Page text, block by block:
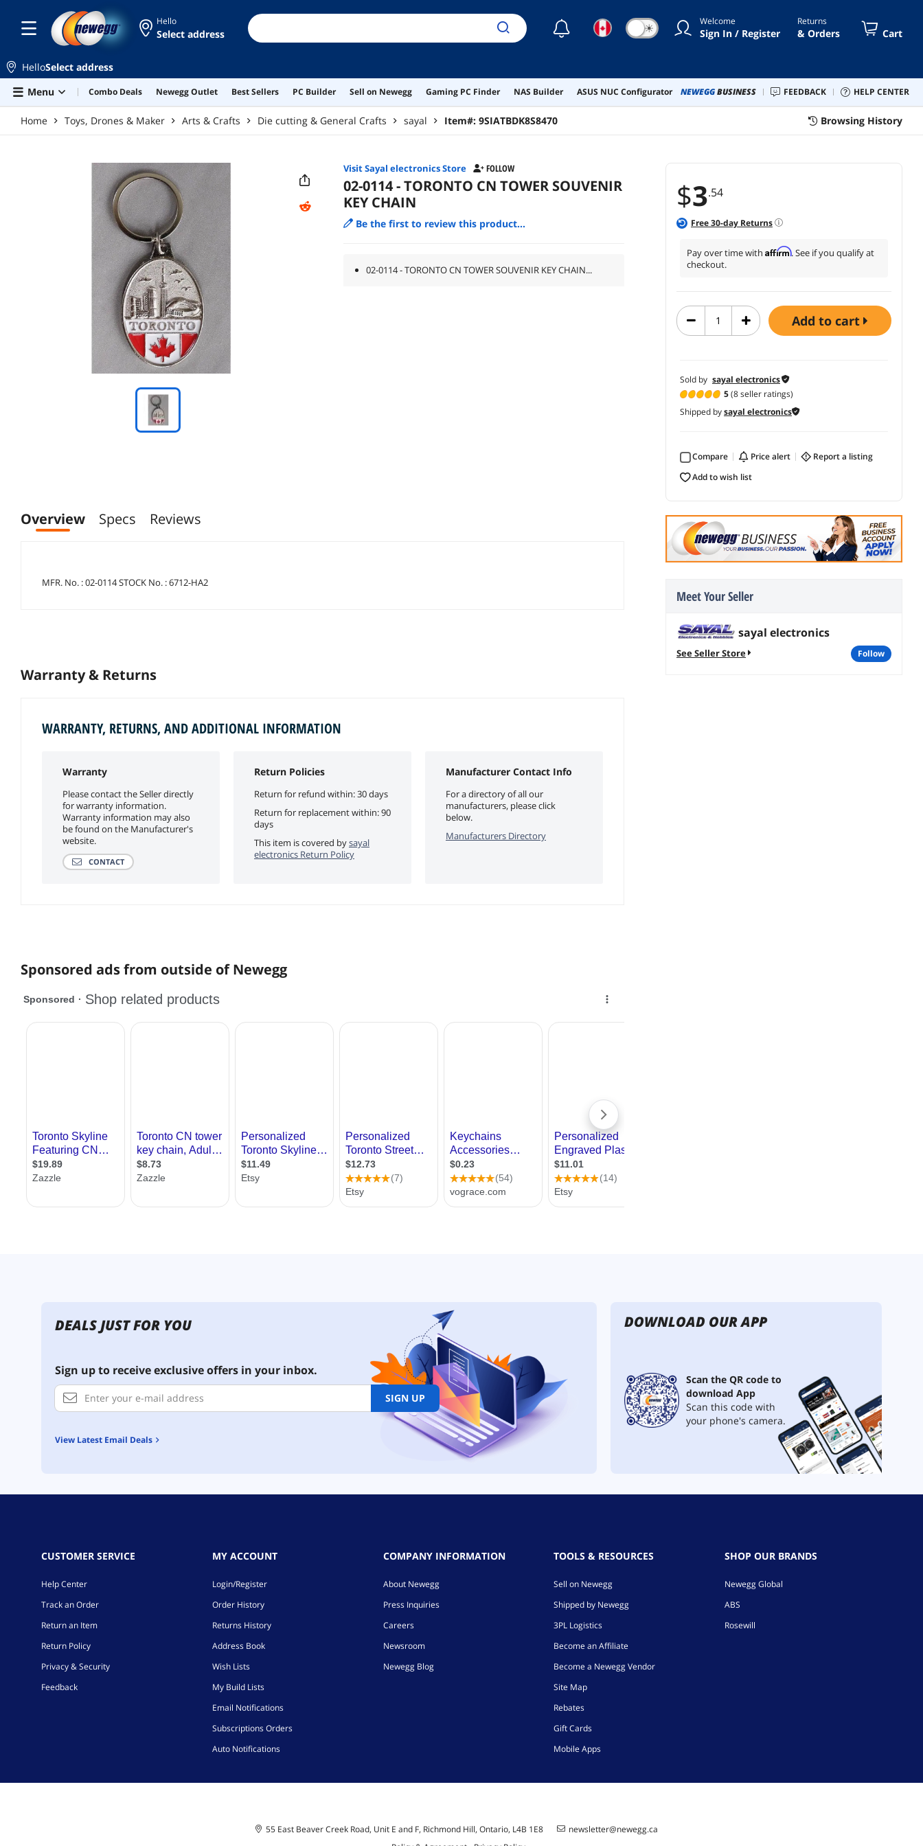
Hello
Select address ☾ ☀ Welcome
Sign In / Register
Returns
& Orders Cart
HelloSelect address
Menu
Combo Deals Newegg Outlet Best Sellers PC Builder Sell on Newegg Gaming PC Finder NAS Builder ASUS NUC Configurator NEWEGGBUSINESS FEEDBACK HELP CENTER
Home Toys, Drones & Maker Arts & Crafts Die cutting & General Crafts sayal Item#: 9SIATBDK8S8470 Browsing History
$3.54
Free30-day Returns
Pay over time with Affirm. See if you qualify at
checkout.
add to cart
Sold by sayal electronics
5(8 seller ratings)
Shipped bysayal electronics
Compare price alert
report a listing
add to wish list
Meet Your Seller
sayal electronics
See Seller Store follow
Visit Sayal electronics Store FOLLOW
02-0114 - TORONTO CN TOWER SOUVENIR
KEY CHAIN
Be the first to review this product...
02-0114 - TORONTO CN TOWER SOUVENIR KEY CHAIN...
Overview Specs Reviews
MFR. No. : 02-0114 STOCK No. : 6712-HA2
Warranty & Returns
WARRANTY, RETURNS, AND ADDITIONAL INFORMATION
Warranty
Please contact the Seller directly
for warranty information.
Warranty information may also
be found on the Manufacturer's
website.
CONTACT
Return Policies
Return for refund within: 30 days
Return for replacement within: 90
days
This item is covered bysayal
electronics Return Policy
Manufacturer Contact Info
For a directory of all our
manufacturers, please click
below.
Manufacturers Directory
Sponsored ads from outside of Newegg
DEALS JUST FOR YOU
Sign up to receive exclusive offers in your inbox.
SIGN UP
View Latest Email Deals
DOWNLOAD OUR APP
Scan the QR code to
download App
Scan this code with
your phone's camera.
CUSTOMER SERVICE
Help Center
Track an Order
Return an Item
Return Policy
Privacy & Security
Feedback
MY ACCOUNT
Login/Register
Order History
Returns History
Address Book
Wish Lists
My Build Lists
Email Notifications
Subscriptions Orders
Auto Notifications
COMPANY INFORMATION
About Newegg
Press Inquiries
Careers
Newsroom
Newegg Blog
TOOLS & RESOURCES
Sell on Newegg
Shipped by Newegg
3PL Logistics
Become an Affiliate
Become a Newegg Vendor
Site Map
Rebates
Gift Cards
Mobile Apps
SHOP OUR BRANDS
Newegg Global
ABS
Rosewill
55 East Beaver Creek Road, Unit E and F, Richmond Hill, Ontario, L4B 1E8
newsletter@newegg.ca